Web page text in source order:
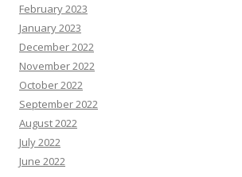
February 2023
January 2023
December 2022
November 2022
October 2022
September 2022
August 2022
July 2022
June 2022